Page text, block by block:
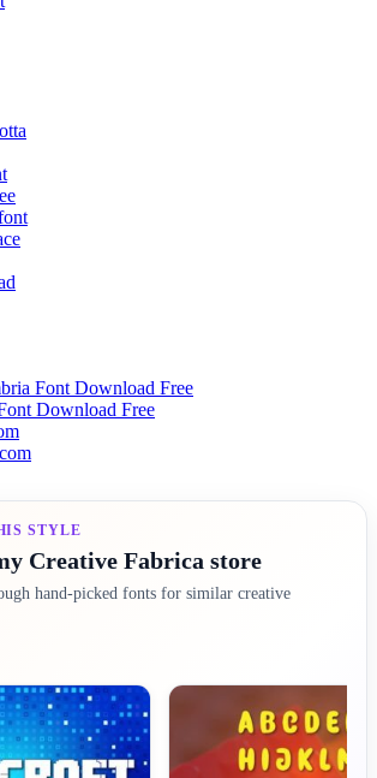
Font Download Free
Download Free
STYLE
Creative Fabrica store
hand-picked fonts for similar creative